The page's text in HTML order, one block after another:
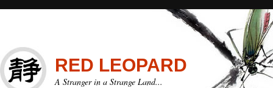
RED LEOPARD
A Stranger in a Strange Land...